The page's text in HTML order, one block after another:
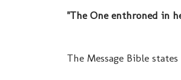
"The One enthroned in
The Message Bible